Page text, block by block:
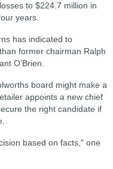
to $224.7 million in
years.
has indicated to
former chairman Ralph
O'Brien.
board might make a
appoints a new chief
the right candidate if
based on facts," one